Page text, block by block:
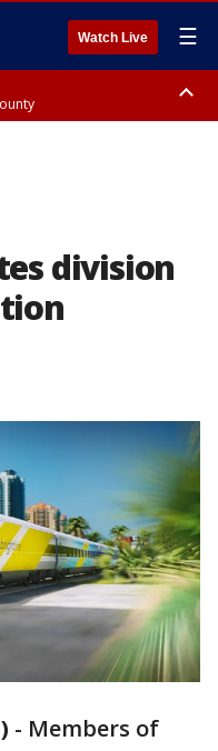
Watch Live ☰
division
- Members of